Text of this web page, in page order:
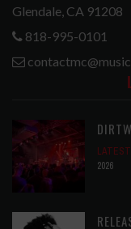
Glendale, CA 91208
818-995-0101
LATEST
2026